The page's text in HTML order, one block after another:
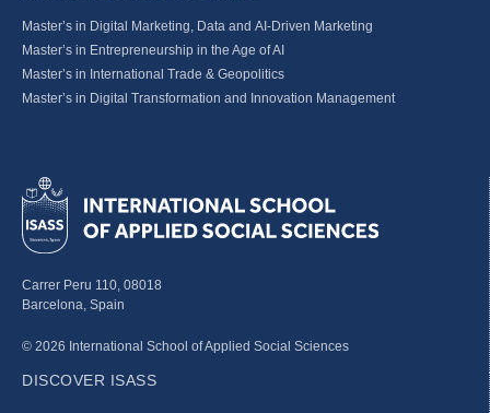
Master’s in Digital Marketing, Data and AI-Driven Marketing
Master’s in Entrepreneurship in the Age of AI
Master’s in International Trade & Geopolitics
Master’s in Digital Transformation and Innovation Management
Carrer Peru 110, 08018
Barcelona, Spain
© 2026 International School of Applied Social Sciences
DISCOVER ISASS